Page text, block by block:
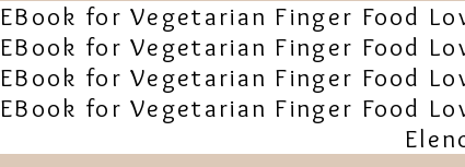
EBook for Vegetarian Finger Food
EBook for Vegetarian Finger Food
EBook for Vegetarian Finger Food
EBook for Vegetarian Finger Food